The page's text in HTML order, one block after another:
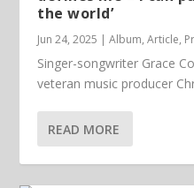
the world’
Jun 24, 2025 |Album,Article,
Singer-songwriter Grace
veteran music producer
READ MORE